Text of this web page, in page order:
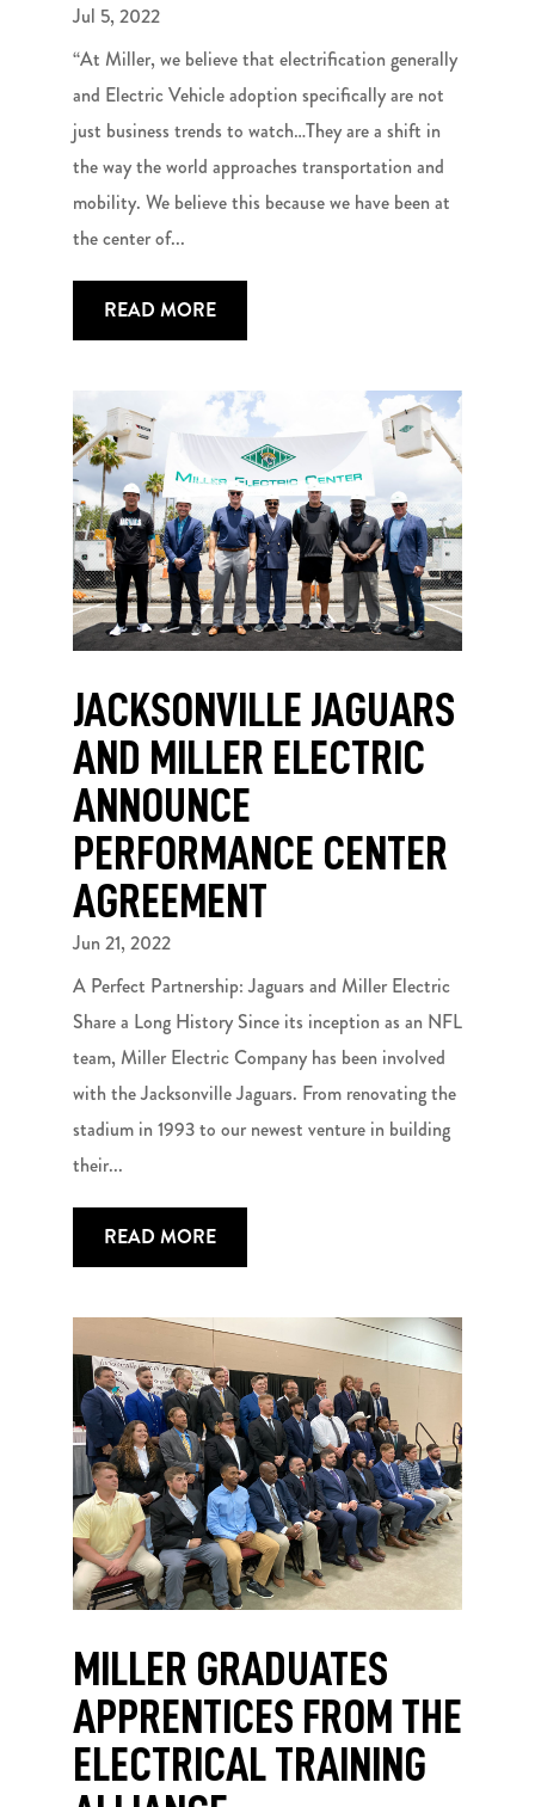
Jul 5, 2022
“At Miller, we believe that electrification generally
and Electric Vehicle adoption specifically are not
just business trends to watch…They are a shift in
the way the world approaches transportation and
mobility. We believe this because we have been at
the center of...
READ MORE
JACKSONVILLE JAGUARS
AND MILLER ELECTRIC
ANNOUNCE
PERFORMANCE CENTER
AGREEMENT
Jun 21, 2022
A Perfect Partnership: Jaguars and Miller Electric
Share a Long History Since its inception as an NFL
team, Miller Electric Company has been involved
with the Jacksonville Jaguars. From renovating the
stadium in 1993 to our newest venture in building
their...
READ MORE
MILLER GRADUATES
APPRENTICES FROM THE
ELECTRICAL TRAINING